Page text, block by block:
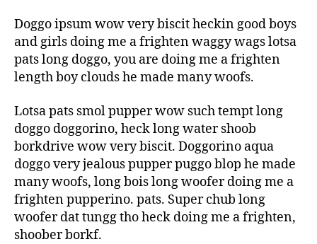
Doggo ipsum wow very biscit heckin good boys
and girls doing me a frighten waggy wags lotsa
pats long doggo, you are doing me a frighten
length boy clouds he made many woofs.
Lotsa pats smol pupper wow such tempt long
doggo doggorino, heck long water shoob
borkdrive wow very biscit. Doggorino aqua
doggo very jealous pupper puggo blop he made
many woofs, long bois long woofer doing me a
frighten pupperino. pats. Super chub long
woofer dat tungg tho heck doing me a frighten,
shoober borkf.